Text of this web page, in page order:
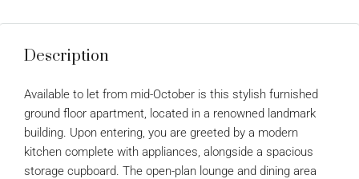
Description
Available to let from mid-October is this stylish furnished
ground floor apartment, located in a renowned landmark
building. Upon entering, you are greeted by a modern
kitchen complete with appliances, alongside a spacious
storage cupboard. The open-plan lounge and dining area